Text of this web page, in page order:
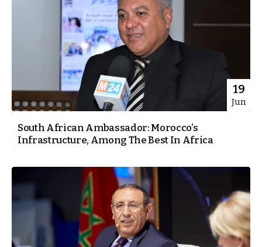
19
Jun
South African Ambassador: Morocco’s
Infrastructure, Among The Best In Africa